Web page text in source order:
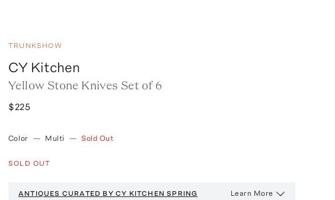
TRUNKSHOW
CY Kitchen
Yellow Stone Knives Set of 6
$225
Color — Multi — Sold Out
SOLD OUT
ANTIQUES CURATED BY CY KITCHEN SPRING
Learn More